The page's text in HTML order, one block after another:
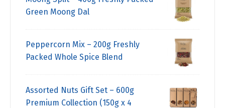
Green Moong Dal
Peppercorn Mix – 200g Freshly
Packed Whole Spice Blend
Assorted Nuts Gift Set – 600g
Premium Collection (150g x 4